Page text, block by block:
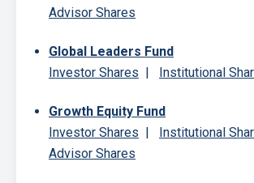
Advisor Shares
Global Leaders Fund
Investor Shares | Institutional
Growth Equity Fund
Investor Shares | Institutional
Advisor Shares